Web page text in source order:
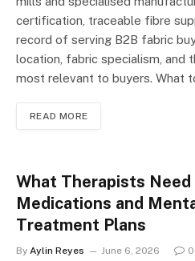
certification, traceable fibre
record of serving B2B fabric
location, fabric specialism, and
most relevant to buyers. What
READ MORE
What Therapists
Medications and
Treatment Plans
By Aylin Reyes June 6, 2026 0